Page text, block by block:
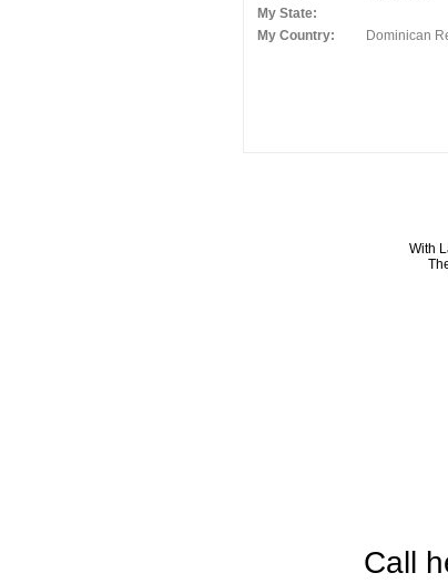
My State:
My Country:
Dominican
With
Call